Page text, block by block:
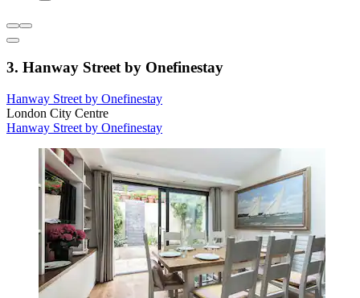
3. Hanway Street by Onefinestay
Hanway Street by Onefinestay
London City Centre
Hanway Street by Onefinestay